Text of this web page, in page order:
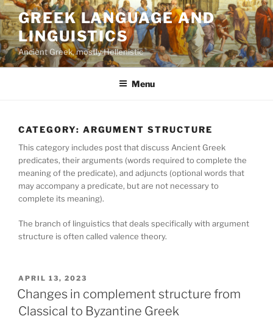
Skip
to
content
GREEK LANGUAGE AND
LINGUISTICS
Ancient Greek, mostly Hellenistic
Menu
CATEGORY: ARGUMENT STRUCTURE
This category includes post that discuss Ancient Greek
predicates, their arguments (words required to complete the
meaning of the predicate), and adjuncts (optional words that
may accompany a predicate, but are not necessary to
complete its meaning).
The branch of linguistics that deals specifically with argument
structure is often called valence theory.
POSTED
ON
APRIL 13, 2023
Changes in complement structure from
Classical to Byzantine Greek